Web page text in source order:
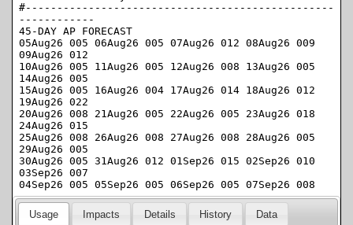
Usage Impacts Details History Data